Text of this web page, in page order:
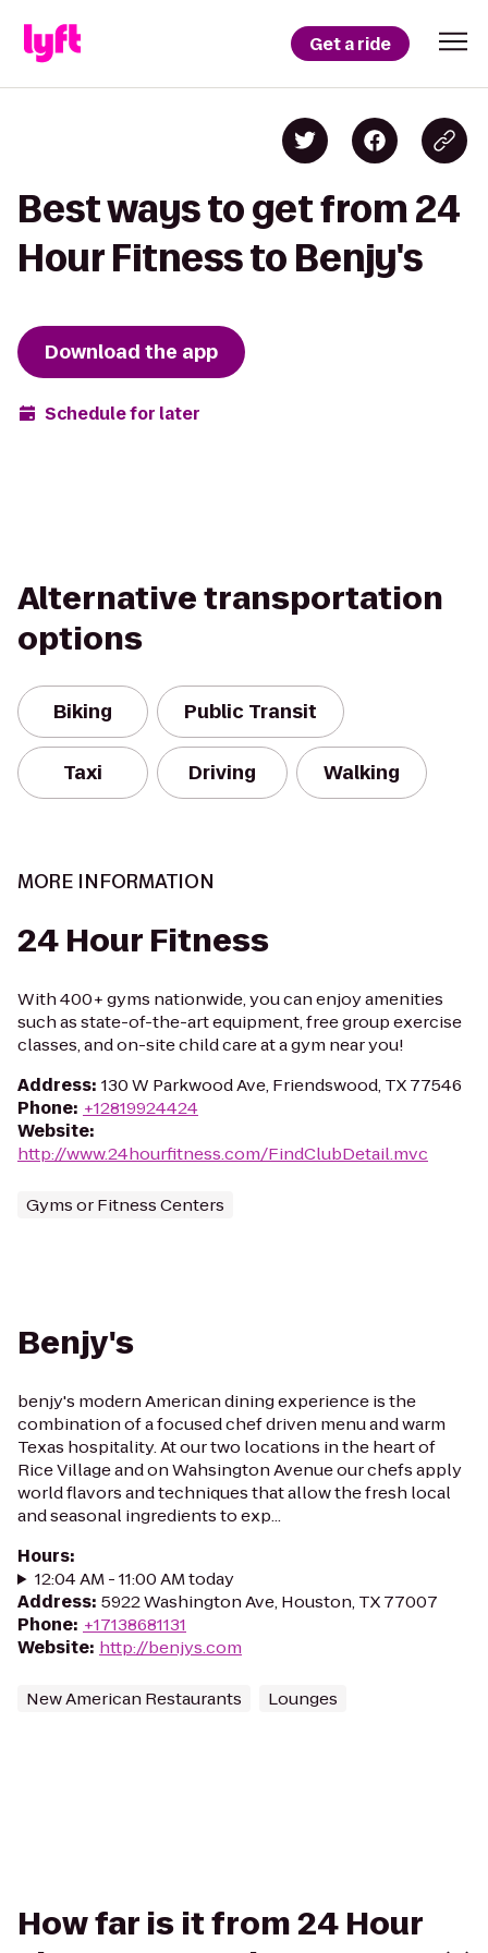
Get a ride
Best ways to get from 24
Hour Fitness to Benjy's
Download the app
Schedule for later
Alternative transportation
options
Biking Public Transit
Taxi Driving Walking
MORE INFORMATION
24 Hour Fitness
With 400+ gyms nationwide, you can enjoy amenities
such as state-of-the-art equipment, free group exercise
classes, and on-site child care at a gym near you!
Address: 130 W Parkwood Ave, Friendswood, TX 77546
Phone: +12819924424
Website:
http://www.24hourfitness.com/FindClubDetail.mvc
Gyms or Fitness Centers
Benjy's
benjy's modern American dining experience is the
combination of a focused chef driven menu and warm
Texas hospitality. At our two locations in the heart of
Rice Village and on Wahsington Avenue our chefs apply
world flavors and techniques that allow the fresh local
and seasonal ingredients to exp...
Hours:
12:04 AM - 11:00 AM today
Address: 5922 Washington Ave, Houston, TX 77007
Phone: +17138681131
Website: http://benjys.com
New American Restaurants Lounges
How far is it from 24 Hour